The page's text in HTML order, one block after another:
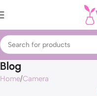
Blog
Home Camera